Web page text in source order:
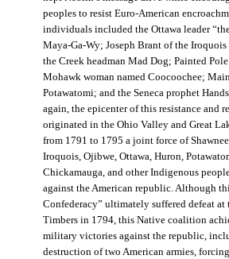
peoples to resist Euro-American
individuals included the Ottawa leader
Maya-Ga-Wy; Joseph Brant of the Iroquois
the Creek headman Mad Dog; Painted
Mohawk woman named Coocoochee;
Potawatomi; and the Seneca prophet
again, the epicenter of this resistance and
originated in the Ohio Valley and Great
from 1791 to 1795 a joint force of
Iroquois, Ojibwe, Ottawa, Huron,
Chickamauga, and other Indigenous
against the American republic. Although
Confederacy” ultimately suffered defeat
Timbers in 1794, this Native coalition
military victories against the republic,
destruction of two American armies,